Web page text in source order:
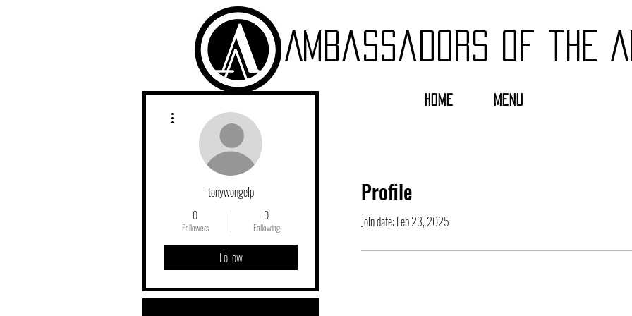
Ambassadors of the
HOME MENU
Profile
Join date: Feb 23, 2025
tonywongelp
0
Followers
0
Following
Follow